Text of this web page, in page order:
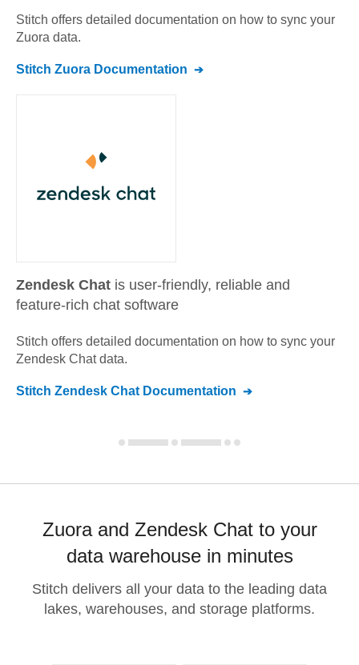
Stitch offers detailed documentation on how to sync your
Zuora data.
Stitch Zuora Documentation
Zendesk Chat is user-friendly, reliable and
feature-rich chat software
Stitch offers detailed documentation on how to sync your
Zendesk Chatdata.
Stitch Zendesk Chat Documentation
Zuora and Zendesk Chat to your
data warehouse in minutes
Stitch delivers all your data to the leading data
lakes, warehouses, and storage platforms.